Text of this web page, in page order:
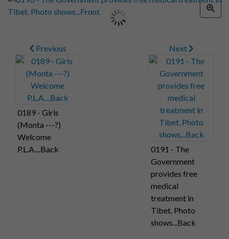
Previous
0189 - Girls
(Monta ---?)
Welcome
P.L.A....Back
Next
0191 - The
Government
provides free
medical
treatment in
Tibet. Photo
shows...Back